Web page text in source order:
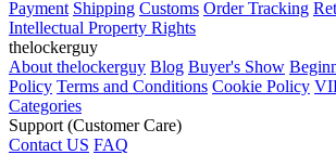
Payment Shipping Customs Order Tracking
Intellectual Property Rights
thelockerguy
About thelockerguy Blog Buyer's Show
Policy Terms and Conditions Cookie Policy
Categories
Support (Customer Care)
Contact US FAQ